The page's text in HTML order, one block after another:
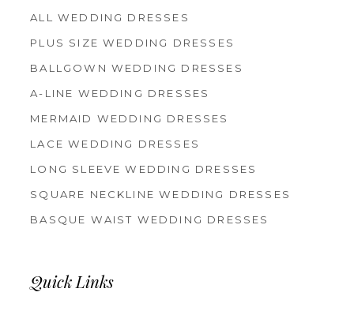
ALL WEDDING DRESSES
PLUS SIZE WEDDING DRESSES
BALLGOWN WEDDING DRESSES
A-LINE WEDDING DRESSES
MERMAID WEDDING DRESSES
LACE WEDDING DRESSES
LONG SLEEVE WEDDING DRESSES
SQUARE NECKLINE WEDDING DRESSES
BASQUE WAIST WEDDING DRESSES
Quick Links